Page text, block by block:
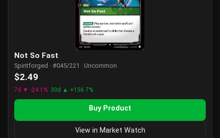
Not So Fast
Spiritforged · #045/221 · Uncommon
$2.49
7d ▼ -24.1% 30d ▲ +156.7%
Buy Product
View in Market Watch